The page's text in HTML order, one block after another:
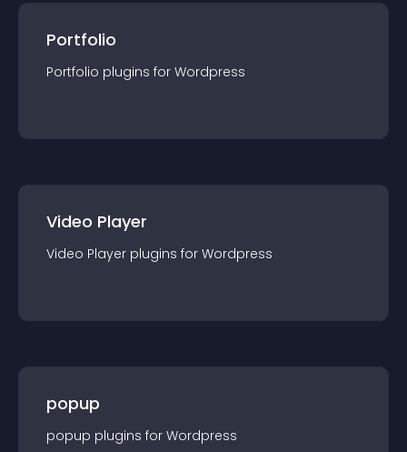
Portfolio
Portfolio plugins for Wordpress
Video Player
Video Player plugins for Wordpress
popup
popup plugins for Wordpress